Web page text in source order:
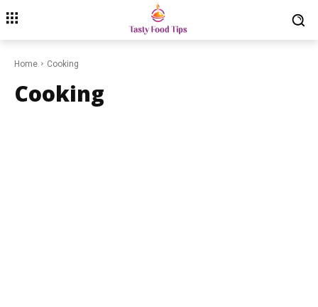
Home Cooking
Cooking